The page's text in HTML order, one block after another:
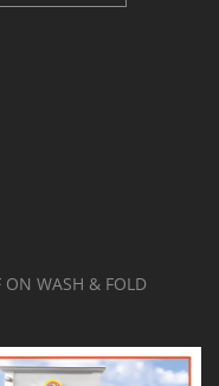
WASH & FOLD